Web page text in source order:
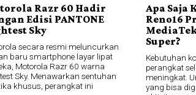
Razr 60 Hadir
Edisi PANTONE
Sky
secara resmi meluncurkan
baru smartphone layar lipat
Motorola Razr 60 warna
Sky. Menawarkan sentuhan
khusus, perangkat ini
Apa Saja
Reno16
Super?
Kebutuhan
perangkat
meningkat.
yang bisa